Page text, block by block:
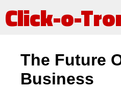
Click-o-
The Future
Business